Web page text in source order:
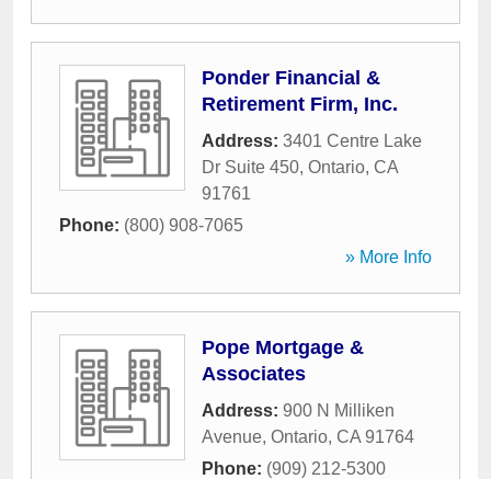
Ponder Financial &
Retirement Firm, Inc.
Address: 3401 Centre Lake
Dr Suite 450, Ontario, CA
91761
Phone: (800) 908-7065
» More Info
Pope Mortgage &
Associates
Address: 900 N Milliken
Avenue, Ontario, CA 91764
Phone: (909) 212-5300